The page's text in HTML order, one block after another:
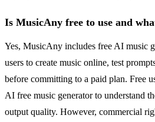
Is MusicAny free to use and
Yes, MusicAny includes free AI music
users to create music online, test
before committing to a paid plan. Free
AI free music generator to understand
output quality. However, commercial